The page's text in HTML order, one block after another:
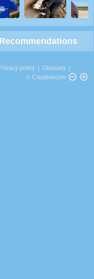
Recommendations
Privacy policy Glossary
© Creativecore